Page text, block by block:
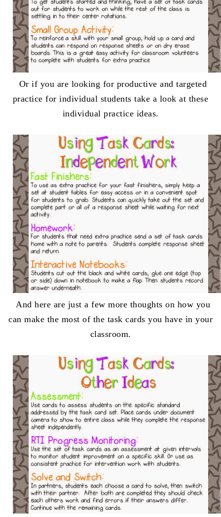
Or if you are looking for productive and targeted
practice for individual students take a look at these
individual practice ideas.
And here are just a few more thoughts on how you
can make the most of the task cards you have in your
classroom.